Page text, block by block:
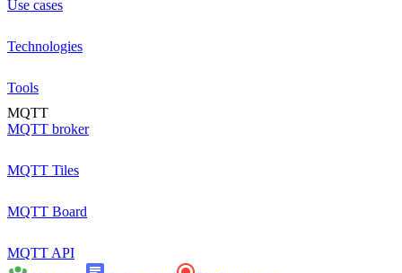
Use cases
Technologies
Tools
MQTT
MQTT broker
MQTT Tiles
MQTT Board
MQTT API